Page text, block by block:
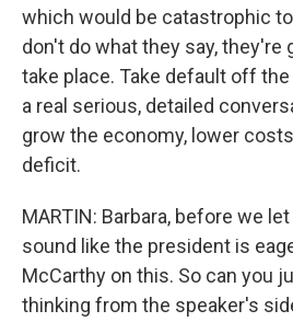
which would be catastrophic
don't do what they say, they're
take place. Take default off
a real serious, detailed
grow the economy, lower
deficit.
MARTIN: Barbara, before we
sound like the president is
McCarthy on this. So can you
thinking from the speaker's